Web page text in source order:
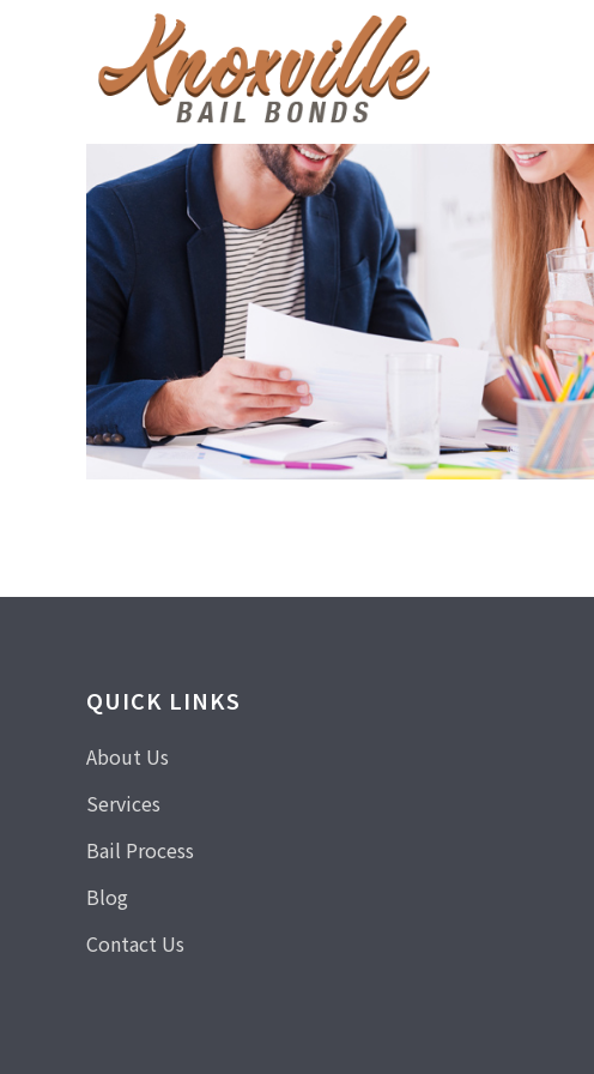
QUICK LINKS
About Us
Services
Bail Process
Blog
Contact Us